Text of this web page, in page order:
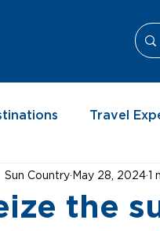
Travel
the
Sun Country May 28, 2024 1